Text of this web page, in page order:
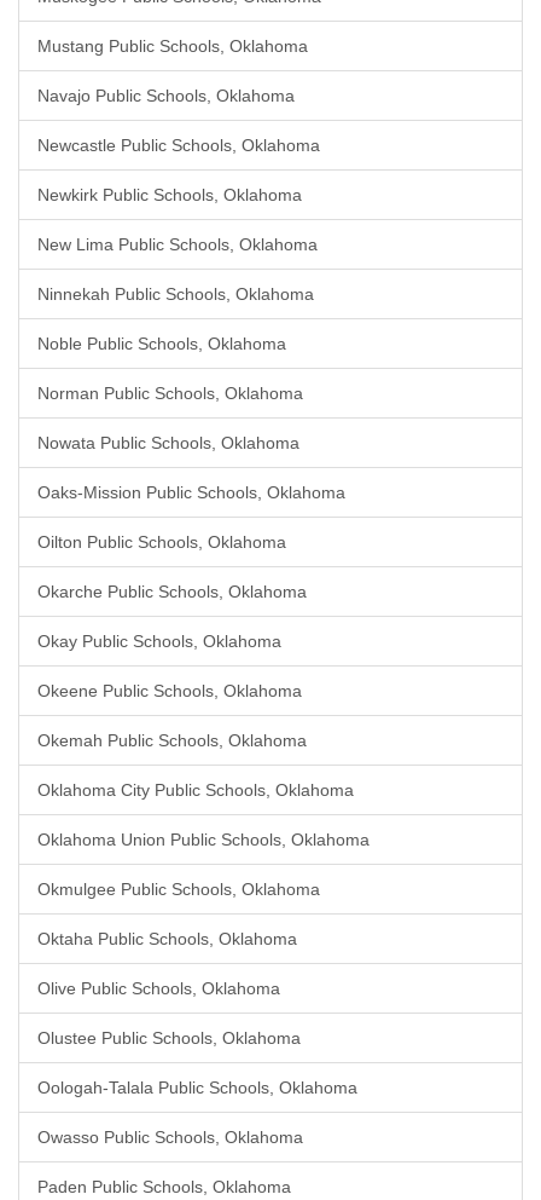
Mustang Public Schools, Oklahoma
Navajo Public Schools, Oklahoma
Newcastle Public Schools, Oklahoma
Newkirk Public Schools, Oklahoma
New Lima Public Schools, Oklahoma
Ninnekah Public Schools, Oklahoma
Noble Public Schools, Oklahoma
Norman Public Schools, Oklahoma
Nowata Public Schools, Oklahoma
Oaks-Mission Public Schools, Oklahoma
Oilton Public Schools, Oklahoma
Okarche Public Schools, Oklahoma
Okay Public Schools, Oklahoma
Okeene Public Schools, Oklahoma
Okemah Public Schools, Oklahoma
Oklahoma City Public Schools, Oklahoma
Oklahoma Union Public Schools, Oklahoma
Okmulgee Public Schools, Oklahoma
Oktaha Public Schools, Oklahoma
Olive Public Schools, Oklahoma
Olustee Public Schools, Oklahoma
Oologah-Talala Public Schools, Oklahoma
Owasso Public Schools, Oklahoma
Paden Public Schools, Oklahoma